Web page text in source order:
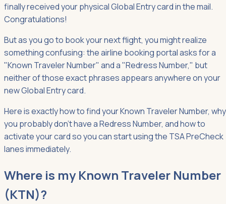
finally received your physical Global Entry card in the mail.
Congratulations!
But as you go to book your next flight, you might realize
something confusing: the airline booking portal asks for a
"Known Traveler Number" and a "Redress Number," but
neither of those exact phrases appears anywhere on your
new Global Entry card.
Here is exactly how to find your Known Traveler Number, why
you probably don't have a Redress Number, and how to
activate your card so you can start using the TSA PreCheck
lanes immediately.
Where is my Known Traveler Number
(KTN)?